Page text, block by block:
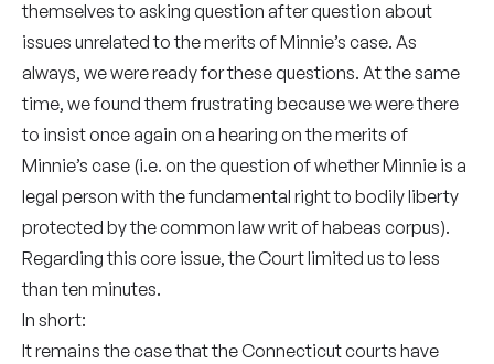
themselves to asking question after question about
issues unrelated to the merits of Minnie’s case. As
always, we were ready for these questions. At the same
time, we found them frustrating because we were there
to insist once again on a hearing on the merits of
Minnie’s case (i.e. on the question of whether Minnie is a
legal person with the fundamental right to bodily liberty
protected by the common law writ of habeas corpus).
Regarding this core issue, the Court limited us to less
than ten minutes.
In short:
It remains the case that the Connecticut courts have